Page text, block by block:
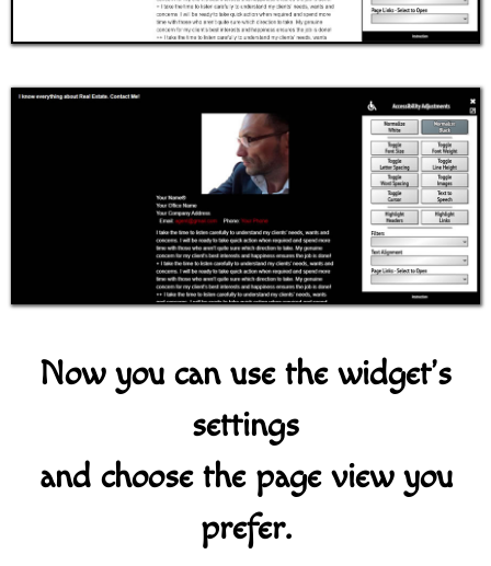
Now you can use the widget's
settings
and choose the page view you
prefer.